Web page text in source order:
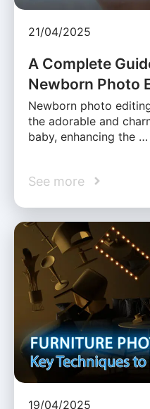
21/04/2025
A Complete
Newborn Photo
Newborn photo
the adorable and
baby, enhancing the …
See more
19/04/2025